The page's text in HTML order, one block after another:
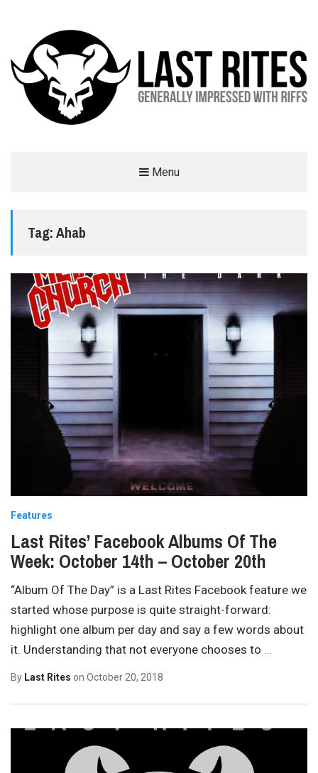
Menu
Tag:Ahab
Features
Last Rites’ Facebook Albums Of The
Week: October 14th – October 20th
“Album Of The Day” is a Last Rites Facebook feature we
started whose purpose is quite straight-forward:
highlight one album per day and say a few words about
it. Understanding that not everyone chooses to …
By Last Rites on October 20, 2018